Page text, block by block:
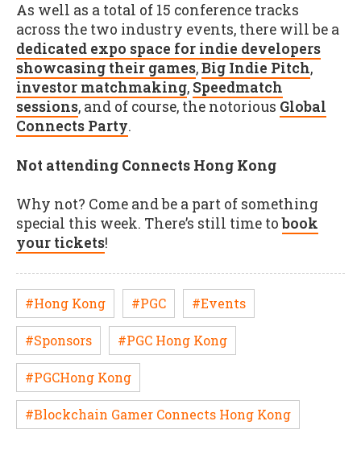
As well as a total of 15 conference tracks
across the two industry events, there will be a
dedicated expo space for indie developers
showcasing their games,Big Indie Pitch,
investor matchmaking, Speedmatch
sessions, and of course, the notorious Global
Connects Party.
Not attending Connects Hong Kong
Why not? Come and be a part of something
special this week. There’s still time tobook
your tickets!
#Hong Kong #PGC #Events
#Sponsors #PGC Hong Kong
#PGCHong Kong
#Blockchain Gamer Connects Hong Kong